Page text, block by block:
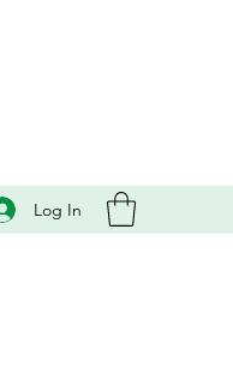
Log In